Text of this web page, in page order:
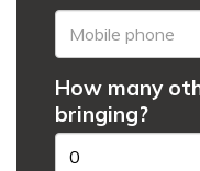
How many
bringing?